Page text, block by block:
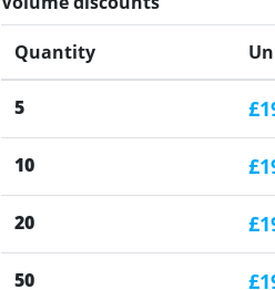
Quantity
5
10
20
50